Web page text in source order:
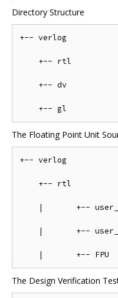
Directory Structure
+-- verlog
+-- rtl
+-- dv
The Floating Point Unit
+-- verlog
+-- rtl
|       +--
|       +--
The Design Verification